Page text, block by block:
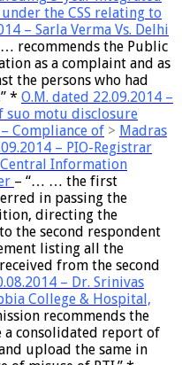
the CSS relating to
– Sarla Verma Vs. Delhi
recommends the Public
as a complaint and as
the persons who had
* O.M. dated 22.09.2014 –
suo motu disclosure
Compliance of > Madras
– PIO-Registrar
Information
– “… … the first
in passing the
directing the
the second respondent
listing all the
from the second
– Dr. Srinivas
College & Hospital,
recommends the
consolidated report of
upload the same in